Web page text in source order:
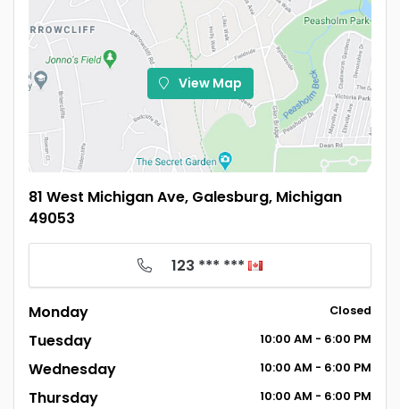
View Map
81 West Michigan Ave, Galesburg, Michigan
49053
123 *** ***
Monday Closed
Tuesday 10:00 AM - 6:00 PM
Wednesday 10:00 AM - 6:00 PM
Thursday 10:00 AM - 6:00 PM